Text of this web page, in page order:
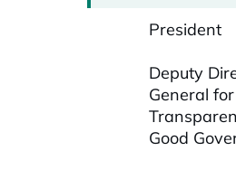
President
Deputy
General for
Good